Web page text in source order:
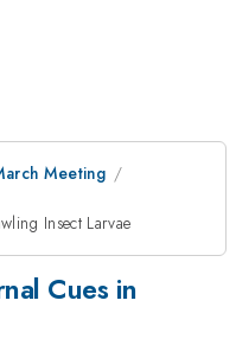
Meeting
Insect Larvae
Cues in